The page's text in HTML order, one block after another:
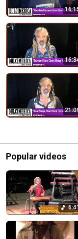
Popular videos
6:41